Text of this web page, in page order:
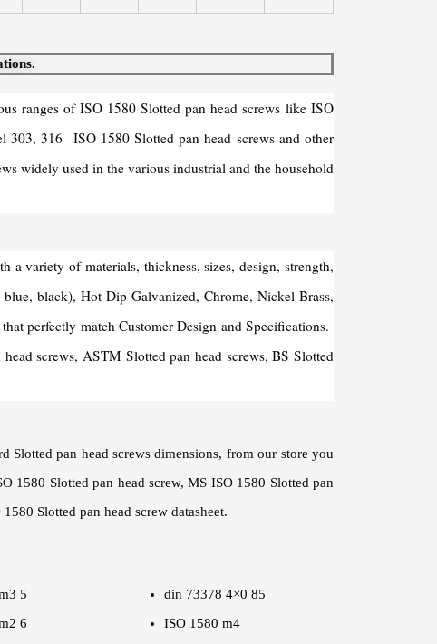
ranges of ISO 1580 Slotted pan head screws like ISO
303, 316 ISO 1580 Slotted pan head screws and other
widely used in the various industrial and the household
a variety of materials, thickness, sizes, design, strength,
black), Hot Dip-Galvanized, Chrome, Nickel-Brass,
perfectly match Customer Design and Specifications.
screws, ASTM Slotted pan head screws, BS Slotted
Slotted pan head screws dimensions, from our store you
1580 Slotted pan head screw, MS ISO 1580 Slotted pan
Slotted pan head screw datasheet.
5
6
din 73378 4×0 85
ISO 1580 m4